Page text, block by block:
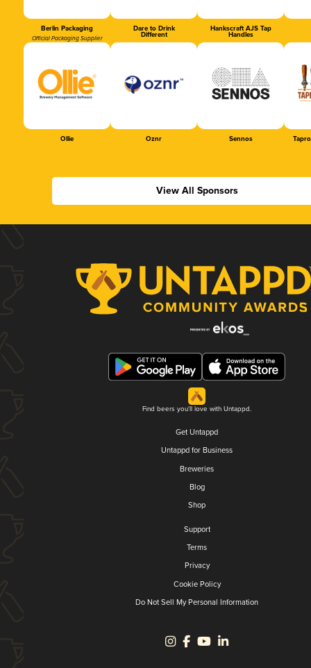
Berlin Packaging
Official Packaging Supplier
Dare to Drink
Different
Hankscraft AJS Tap
Handles
Ollie Oznr Sennos
View All Sponsors
Find beers you'll love with Untappd.
Get Untappd
Untappd for Business
Breweries
Blog
Shop
Support
Terms
Privacy
Cookie Policy
Do Not Sell My Personal Information